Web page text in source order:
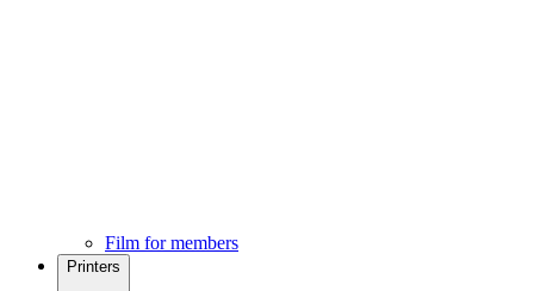
Film for members
Printers